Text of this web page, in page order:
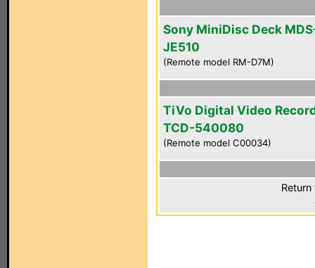
Sony MiniDisc Deck
JE510
(Remote model RM-D7M)
TiVo Digital Video
TCD-540080
(Remote model C00034)